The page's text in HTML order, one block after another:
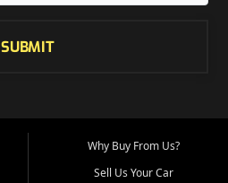
SUBMIT
Why Buy From Us?
Sell Us Your Car